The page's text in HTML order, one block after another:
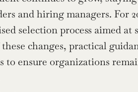
and hiring managers. For
selection process aimed
changes, practical
to ensure organizations